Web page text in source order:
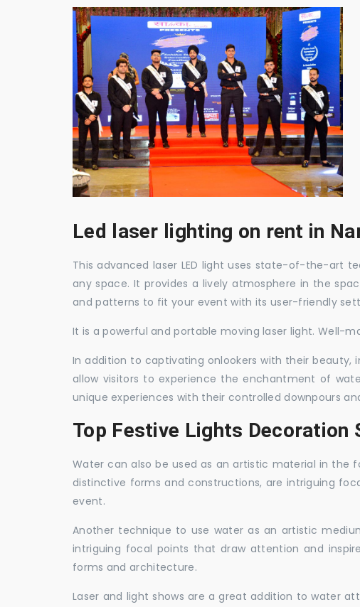
Led laser lighting on rent in
This advanced laser LED light uses state-of-the-art
any space. It provides a lively atmosphere in the
and patterns to fit your event with its user-friendly
It is a powerful and portable moving laser light. Well-
In addition to captivating onlookers with their
allow visitors to experience the enchantment of
unique experiences with their controlled downpours
Top Festive Lights Decoration
Water can also be used as an artistic material in the
distinctive forms and constructions, are intriguing
event.
Another technique to use water as an artistic
intriguing focal points that draw attention and
forms and architecture.
Laser and light shows are a great addition to water